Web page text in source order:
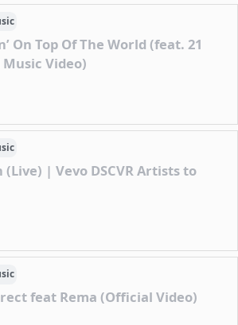
On Top Of The World (feat. 21
Video)
(Live) | Vevo DSCVR Artists to
feat Rema (Official Video)